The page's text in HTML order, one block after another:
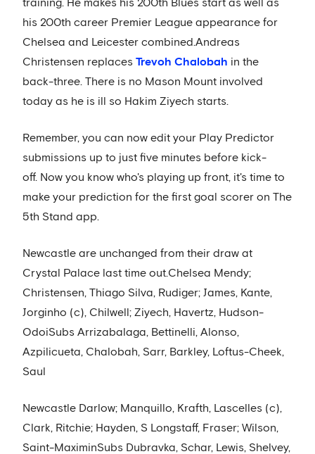
training. He makes his 200th Blues start as well as
his 200th career Premier League appearance for
Chelsea and Leicester combined.Andreas
Christensen replaces Trevoh Chalobah in the
back-three. There is no Mason Mount involved
today as he is ill so Hakim Ziyech starts.
Remember, you can now edit your Play Predictor
submissions up to just five minutes before kick-
off. Now you know who's playing up front, it's time to
make your prediction for the first goal scorer on The
5th Stand app.
Newcastle are unchanged from their draw at
Crystal Palace last time out.Chelsea Mendy;
Christensen, Thiago Silva, Rudiger; James, Kante,
Jorginho (c), Chilwell; Ziyech, Havertz, Hudson-
OdoiSubs Arrizabalaga, Bettinelli, Alonso,
Azpilicueta, Chalobah, Sarr, Barkley, Loftus-Cheek,
Saul
Newcastle Darlow; Manquillo, Krafth, Lascelles (c),
Clark, Ritchie; Hayden, S Longstaff, Fraser; Wilson,
Saint-MaximinSubs Dubravka, Schar, Lewis, Shelvey,